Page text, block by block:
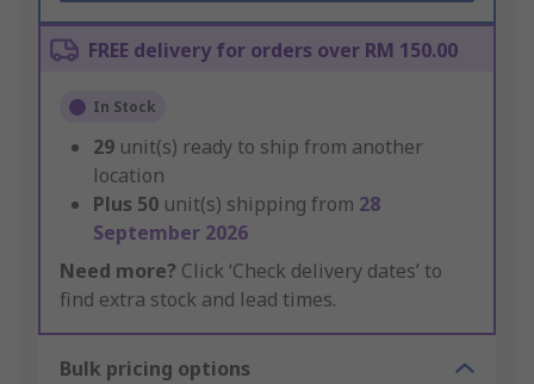
FREE delivery for orders over RM 150.00
In Stock
29 unit(s) ready to ship from another
location
Plus 50 unit(s) shipping from 28
September 2026
Need more? Click ‘Check delivery dates’ to
find extra stock and lead times.
Bulk pricing options